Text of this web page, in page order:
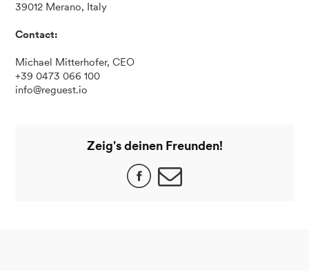
39012 Merano, Italy
Contact:
Michael Mitterhofer, CEO
+39 0473 066 100
info@reguest.io
Zeig's deinen Freunden!